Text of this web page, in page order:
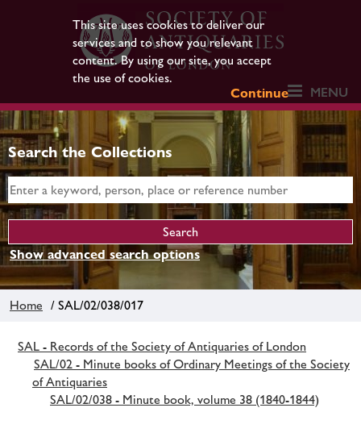
This site uses cookies to deliver our
services and to show you relevant
content. By using our site, you accept
the use of cookies.
Continue
MENU
Search the Collections
Show advanced search options
Home / SAL/02/038/017
SAL - Records of the Society of Antiquaries of London
SAL/02 - Minute books of Ordinary Meetings of the Society
of Antiquaries
SAL/02/038 - Minute book, volume 38 (1840-1844)